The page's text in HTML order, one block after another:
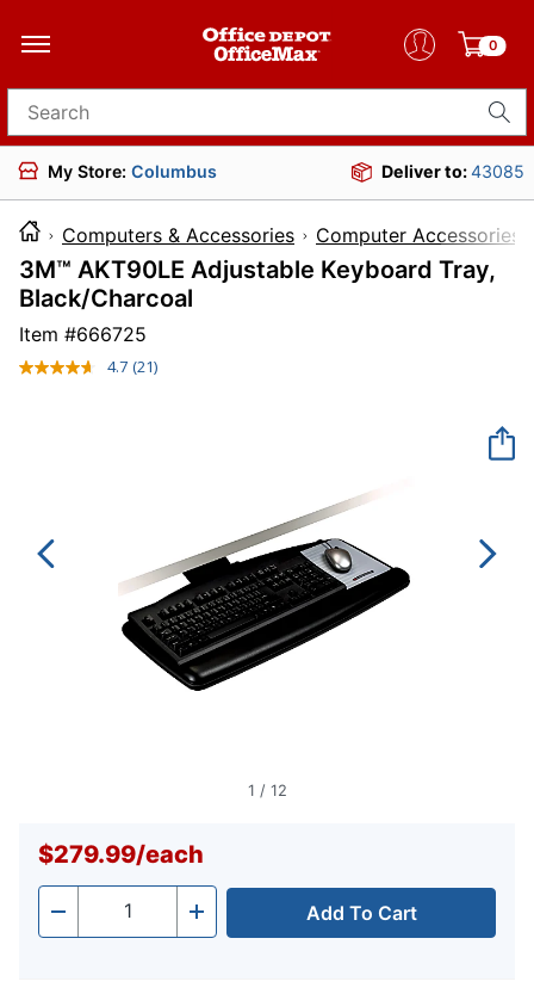
0
Search for products
My Store: Columbus Deliver to:43085
Computers & Accessories Computer Accessories
3M™ AKT90LE Adjustable Keyboard Tray,
Black/Charcoal
Item #666725
4.7 Read
(21)
1 / 12
$279.99/each
- Quantity + Add To Cart